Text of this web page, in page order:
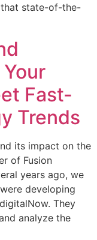
that state-of-the-
Fast-
Trends
its impact on the
of Fusion
years ago, we
developing
They
analyze the